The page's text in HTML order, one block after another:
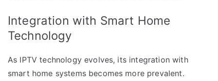
Integration with Smart Home
Technology
As IPTV technology evolves, its integration with
smart home systems becomes more prevalent.